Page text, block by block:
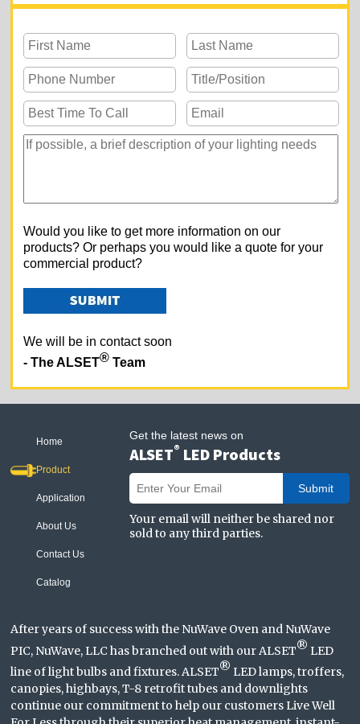
Would you like to get more information on our
products? Or perhaps you would like a quote for your
commercial product?
We will be in contact soon
- The ALSET®Team
Home
Product
Application
About Us
Contact Us
Catalog
Get the latest news on
ALSET® LED Products
Submit
Your email will neither be shared nor
sold to any third parties.
After years of success with the NuWave Oven and NuWave
PIC, NuWave, LLC has branched out with our ALSET® LED
line of light bulbs and fixtures. ALSET® LED lamps, troffers,
canopies, highbays, T-8 retrofit tubes and downlights
continue our commitment to help our customers Live Well